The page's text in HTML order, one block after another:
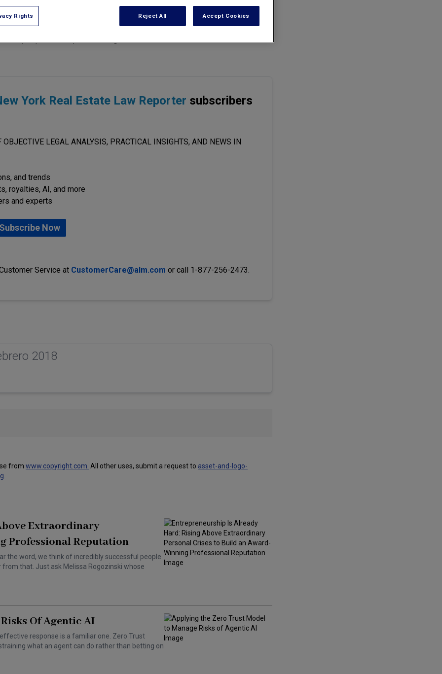
(LPC) have to require a building owner to maintain a mechanical clock located in
York Real Estate Law Reporter subscribers
LEGAL ANALYSIS, PRACTICAL INSIGHTS, AND NEWS IN
and trends
royalties, AI, and more
and experts
Subscribe Now
Service at CustomerCare@alm.com or call 1-877-256-2473.
2018
from www.copyright.com. All other uses, submit a request to asset-and-logo-
Extraordinary
Professional Reputation
the word, we think of incredibly successful people
that. Just ask Melissa Rogozinski whose
Of Agentic AI
response is a familiar one. Zero Trust
what an agent can do rather than betting on
Rights Reject All Accept Cookies